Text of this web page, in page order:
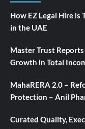
How EZ Legal Hire is
in the UAE
Master Trust
Growth in Total
MahaRERA 2.0 –
Protection – Anil
Curated Quality,